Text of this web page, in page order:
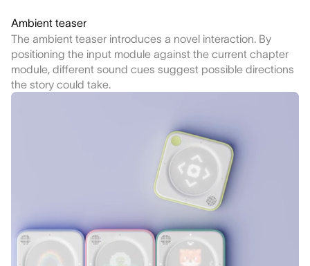
Ambient teaser
The ambient teaser introduces a novel interaction. By
positioning the input module against the current chapter
module, different sound cues suggest possible directions
the story could take.